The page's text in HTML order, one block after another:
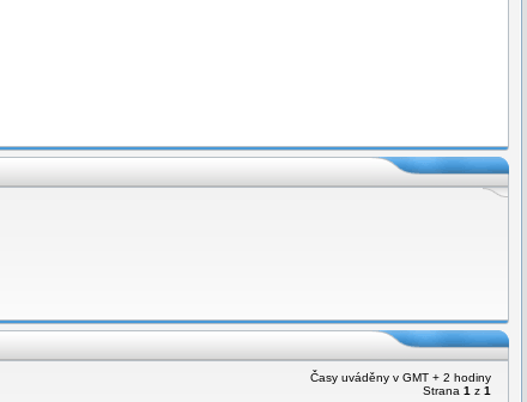
Časy uváděny v GMT + 2 hodiny
Strana 1 z 1